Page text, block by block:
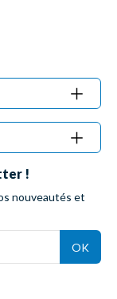
!
nouveautés et